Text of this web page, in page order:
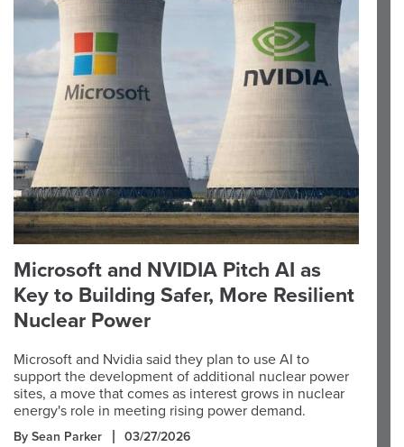
Microsoft and NVIDIA Pitch AI as
Key to Building Safer, More Resilient
Nuclear Power
Microsoft and Nvidia said they plan to use AI to
support the development of additional nuclear power
sites, a move that comes as interest grows in nuclear
energy's role in meeting rising power demand.
By Sean Parker 03/27/2026